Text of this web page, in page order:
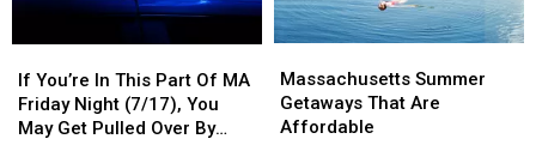
You’re
In
This
If You’re In This Part Of MA
Friday Night (7/17), You
May Get Pulled Over By
You’re
In
This
Summer
Getaways
That
Massachusetts Summer
Getaways That Are
Affordable
Summer
Getaways
That